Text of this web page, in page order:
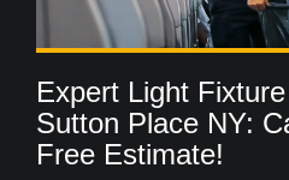
Expert Light
Sutton Place NY:
Free Estimate!